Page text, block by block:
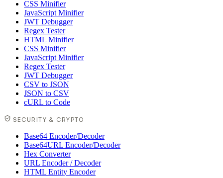
CSS Minifier
JavaScript Minifier
JWT Debugger
Regex Tester
HTML Minifier
CSS Minifier
JavaScript Minifier
Regex Tester
JWT Debugger
CSV to JSON
JSON to CSV
cURL to Code
SECURITY & CRYPTO
Base64 Encoder/Decoder
Base64URL Encoder/Decoder
Hex Converter
URL Encoder / Decoder
HTML Entity Encoder